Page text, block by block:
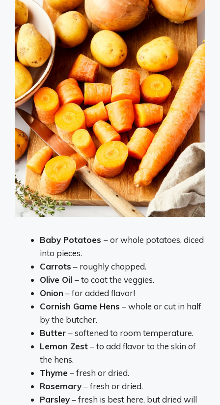
Baby Potatoes – or whole potatoes, diced
into pieces.
Carrots – roughly chopped.
Olive Oil – to coat the veggies.
Onion – for added flavor!
Cornish Game Hens – whole or cut in half
by the butcher.
Butter – softened to room temperature.
Lemon Zest– to add flavor to the skin of
the hens.
Thyme – fresh or dried.
Rosemary– fresh or dried.
Parsley– fresh is best here, but dried will